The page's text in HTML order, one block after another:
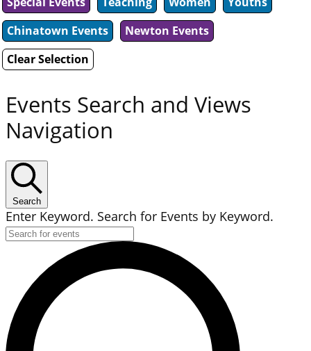
Chinatown Events
Newton Events
Clear Selection
Events Search and Views
Navigation
Search
Enter Keyword. Search for Events by Keyword.